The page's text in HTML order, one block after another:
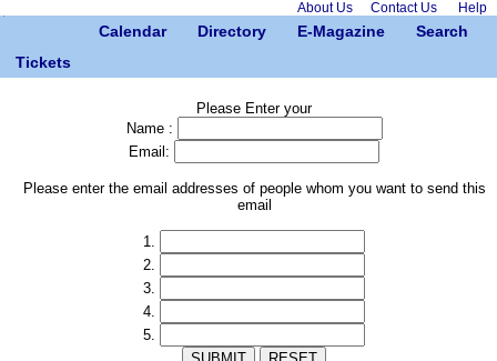
About Us Contact Us Help
Calendar Directory E-Magazine
Search
Tickets
Please Enter your
Name :
Email:
Please enter the email addresses of people whom you want to send this
email
1.
2.
3.
4.
5.